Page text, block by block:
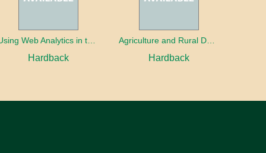
Hardback
Agriculture and Rural Development in a Globalizing World
Hardback